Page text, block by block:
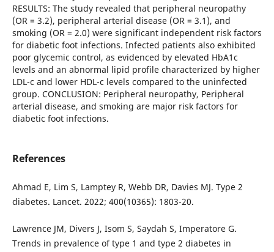
RESULTS: The study revealed that peripheral neuropathy
(OR = 3.2), peripheral arterial disease (OR = 3.1), and
smoking (OR = 2.0) were significant independent risk factors
for diabetic foot infections. Infected patients also exhibited
poor glycemic control, as evidenced by elevated HbA1c
levels and an abnormal lipid profile characterized by higher
LDL-c and lower HDL-c levels compared to the uninfected
group. CONCLUSION: Peripheral neuropathy, Peripheral
arterial disease, and smoking are major risk factors for
diabetic foot infections.
References
Ahmad E, Lim S, Lamptey R, Webb DR, Davies MJ. Type 2
diabetes. Lancet. 2022; 400(10365): 1803-20.
Lawrence JM, Divers J, Isom S, Saydah S, Imperatore G.
Trends in prevalence of type 1 and type 2 diabetes in